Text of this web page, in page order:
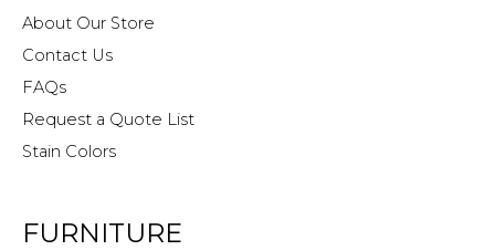
About Our Store
Contact Us
FAQs
Request a Quote List
Stain Colors
FURNITURE